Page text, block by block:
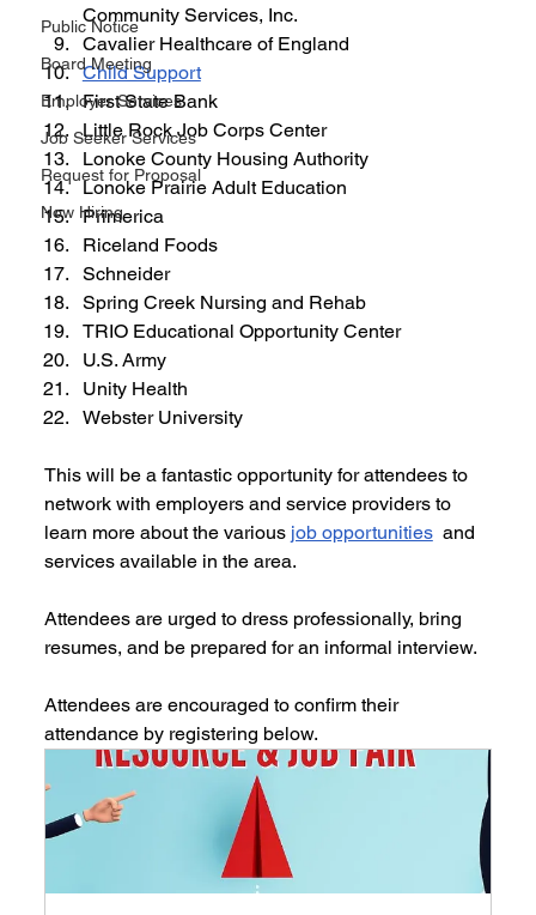
Public Notice
Board Meeting
Employer Services
Job Seeker Services
Request for Proposal
Now Hiring
Community Services, Inc.
Cavalier Healthcare of England
Child Support
First State Bank
Little Rock Job Corps Center
Lonoke County Housing Authority
Lonoke Prairie Adult Education
Primerica
Riceland Foods
Schneider
Spring Creek Nursing and Rehab
TRIO Educational Opportunity Center
U.S. Army
Unity Health
Webster University
This will be a fantastic opportunity for attendees to
network with employers and service providers to
learn more about the various job opportunities
  and
services available in the area.
Attendees are urged to dress professionally, bring
resumes, and be prepared for an informal interview.
Attendees are encouraged to confirm their
attendance by registering below.